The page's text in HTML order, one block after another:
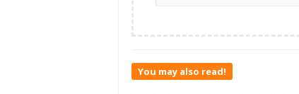
You may also read!